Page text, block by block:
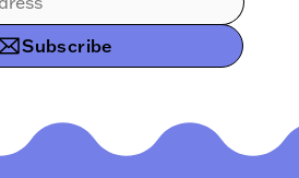
Subscribe